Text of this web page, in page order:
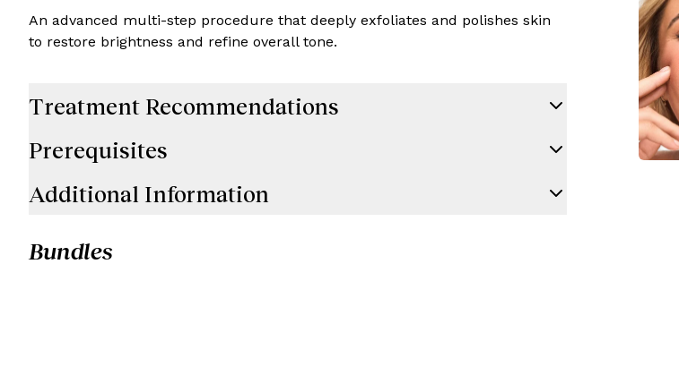
An advanced multi-step procedure that deeply exfoliates and polishes skin
to restore brightness and refine overall tone.
Treatment Recommendations
Prerequisites
Additional Information
Bundles